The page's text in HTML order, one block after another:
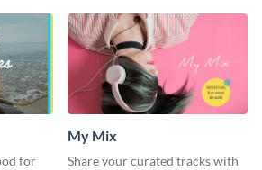
for
My Mix
Share your curated tracks with